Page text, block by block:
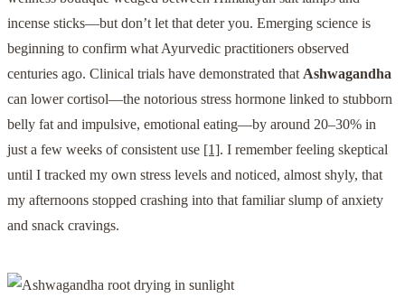
incense sticks—but don’t let that deter you. Emerging science is
beginning to confirm what Ayurvedic practitioners observed
centuries ago. Clinical trials have demonstrated that Ashwagandha
can lower cortisol—the notorious stress hormone linked to stubborn
belly fat and impulsive, emotional eating—by around 20–30% in
just a few weeks of consistent use [1]. I remember feeling skeptical
until I tracked my own stress levels and noticed, almost shyly, that
my afternoons stopped crashing into that familiar slump of anxiety
and snack cravings.